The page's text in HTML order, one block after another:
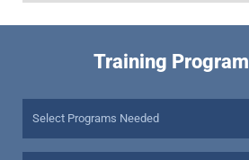
Training